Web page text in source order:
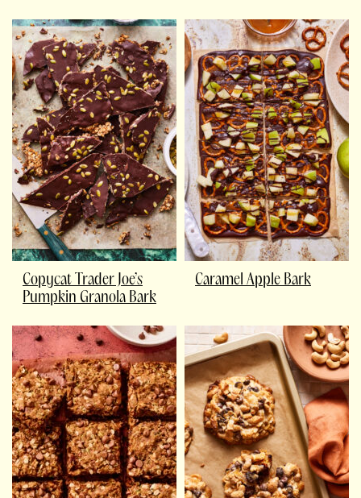
Copycat Trader Joe’s
Pumpkin Granola Bark
Caramel Apple Bark